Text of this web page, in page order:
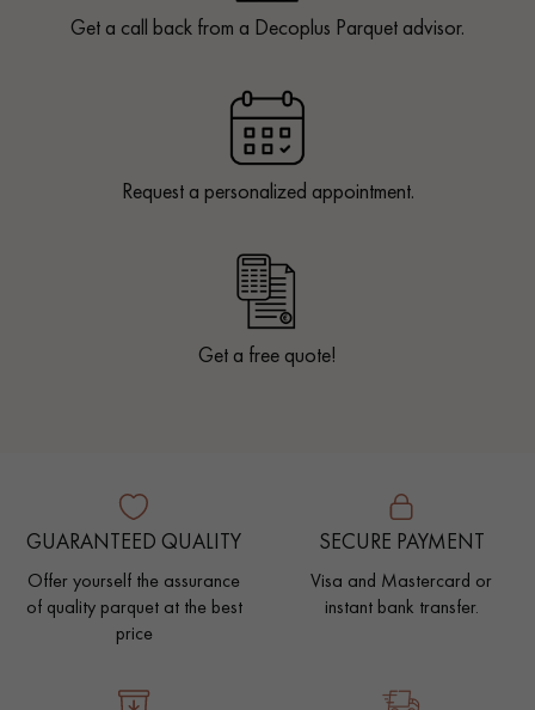
Get a call back from a Decoplus Parquet advisor.
Request a personalized appointment.
Get a free quote!
GUARANTEED QUALITY
Offer yourself the assurance
of quality parquet at the best
price
SECURE PAYMENT
Visa and Mastercard or
instant bank transfer.